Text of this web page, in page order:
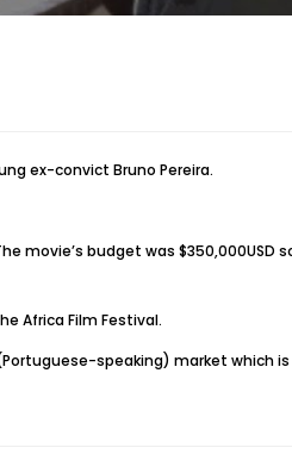
ex-convict Bruno Pereira.
movie’s budget was $350,000USD
Africa Film Festival.
speaking) market which